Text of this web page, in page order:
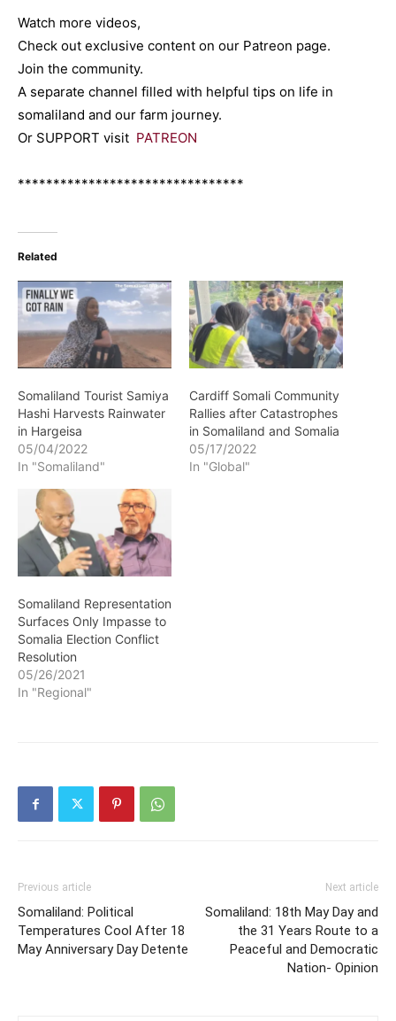
Watch more videos,
Check out exclusive content on our Patreon page.
Join the community.
A separate channel filled with helpful tips on life in
somaliland and our farm journey.
Or SUPPORT visit PATREON
********************************
Related
Somaliland Tourist Samiya
Hashi Harvests Rainwater
in Hargeisa
05/04/2022
In "Somaliland"
Cardiff Somali Community
Rallies after Catastrophes
in Somaliland and Somalia
05/17/2022
In "Global"
Somaliland Representation
Surfaces Only Impasse to
Somalia Election Conflict
Resolution
05/26/2021
In "Regional"
Previous article
Somaliland: Political
Temperatures Cool After 18
May Anniversary Day Detente
Next article
Somaliland: 18th May Day and
the 31 Years Route to a
Peaceful and Democratic
Nation- Opinion